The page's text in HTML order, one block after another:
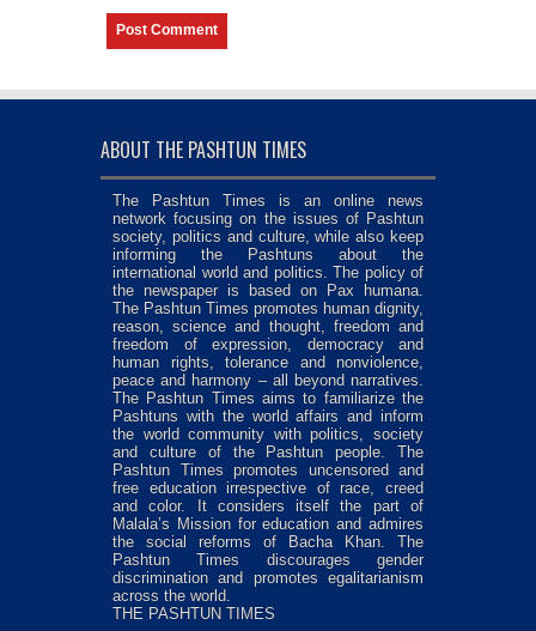
ABOUT THE PASHTUN TIMES
The Pashtun Times is an online news
network focusing on the issues of Pashtun
society, politics and culture, while also keep
informing the Pashtuns about the
international world and politics. The policy of
the newspaper is based on Pax humana.
The Pashtun Times promotes human dignity,
reason, science and thought, freedom and
freedom of expression, democracy and
human rights, tolerance and nonviolence,
peace and harmony – all beyond narratives.
The Pashtun Times aims to familiarize the
Pashtuns with the world affairs and inform
the world community with politics, society
and culture of the Pashtun people. The
Pashtun Times promotes uncensored and
free education irrespective of race, creed
and color. It considers itself the part of
Malala’s Mission for education and admires
the social reforms of Bacha Khan. The
Pashtun Times discourages gender
discrimination and promotes egalitarianism
across the world.
THE PASHTUN TIMES